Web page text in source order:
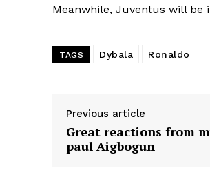
Meanwhile, Juventus will
TAGS Dybala Ronaldo
Previous article
Great reactions from
paul Aigbogun